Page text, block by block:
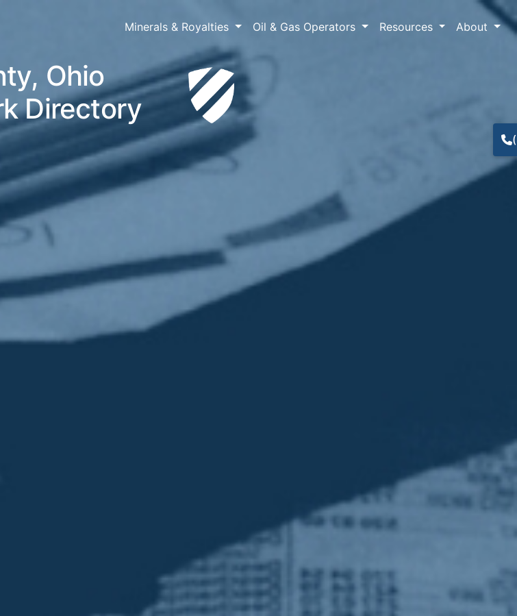
Minerals & Royalties Oil & Gas Operators Resources About
Ohio
Directory